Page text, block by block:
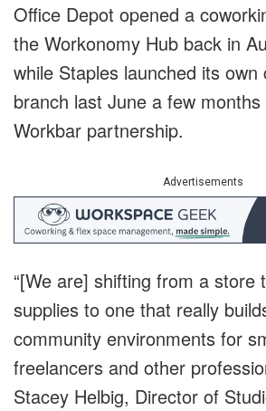
Office Depot opened a
the Workonomy Hub back in
while Staples launched its own
branch last June a few
Workbar partnership.
Advertisements
“[We are] shifting from a store
supplies to one that really
community environments for
freelancers and other
Stacey Helbig, Director of